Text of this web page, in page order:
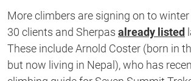
More climbers are signing on to
30 clients and Sherpas already listed
These include Arnold Coster (born in
but now living in Nepal), who has